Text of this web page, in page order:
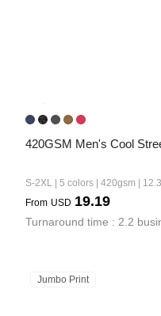
420GSM Men's Cool
S-2XL | 5 colors | 420gsm |
From USD 19.19
Turnaround time : 2.2
Jumbo Print